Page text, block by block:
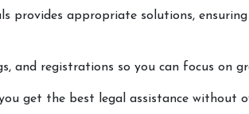
provides appropriate solutions,
and registrations so you can focus on
get the best legal assistance without